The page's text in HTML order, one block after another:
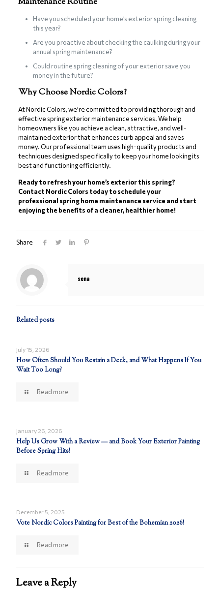
Have you scheduled your home’s exterior spring cleaning
this year?
Are you proactive about checking the caulking during your
annual spring maintenance?
Could routine spring cleaning of your exterior save you
money in the future?
Why Choose Nordic Colors?
At Nordic Colors, we’re committed to providing thorough and
effective spring exterior maintenance services. We help
homeowners like you achieve a clean, attractive, and well-
maintained exterior that enhances curb appeal and saves
money. Our professional team uses high-quality products and
techniques designed specifically to keep your home looking its
best and functioning efficiently.
Ready to refresh your home’s exterior this spring?
Contact Nordic Colors today to schedule your
professional spring home maintenance service and start
enjoying the benefits of a cleaner, healthier home!
Share
sena
Related posts
July 15, 2026
How Often Should You Restain a Deck, and What Happens If You
Wait Too Long?
Read more
January 26, 2026
Help Us Grow With a Review — and Book Your Exterior Painting
Before Spring Hits!
Read more
December 5, 2025
Vote Nordic Colors Painting for Best of the Bohemian 2026!
Read more
Leave a Reply